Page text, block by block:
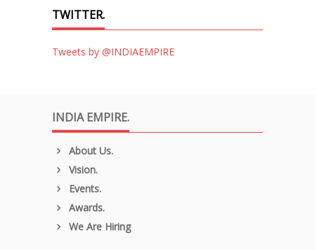
TWITTER.
Tweets by @INDIAEMPIRE
INDIA EMPIRE.
About Us.
Vision.
Events.
Awards.
We Are Hiring